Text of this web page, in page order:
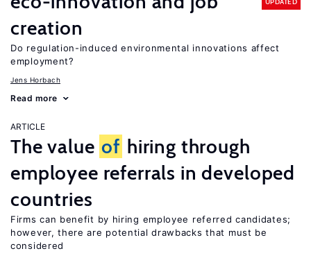
creation
Do regulation-induced environmental innovations affect
employment?
Jens Horbach
Read more
ARTICLE
The value of hiring through
employee referrals in developed
countries
Firms can benefit by hiring employee referred candidates;
however, there are potential drawbacks that must be
considered